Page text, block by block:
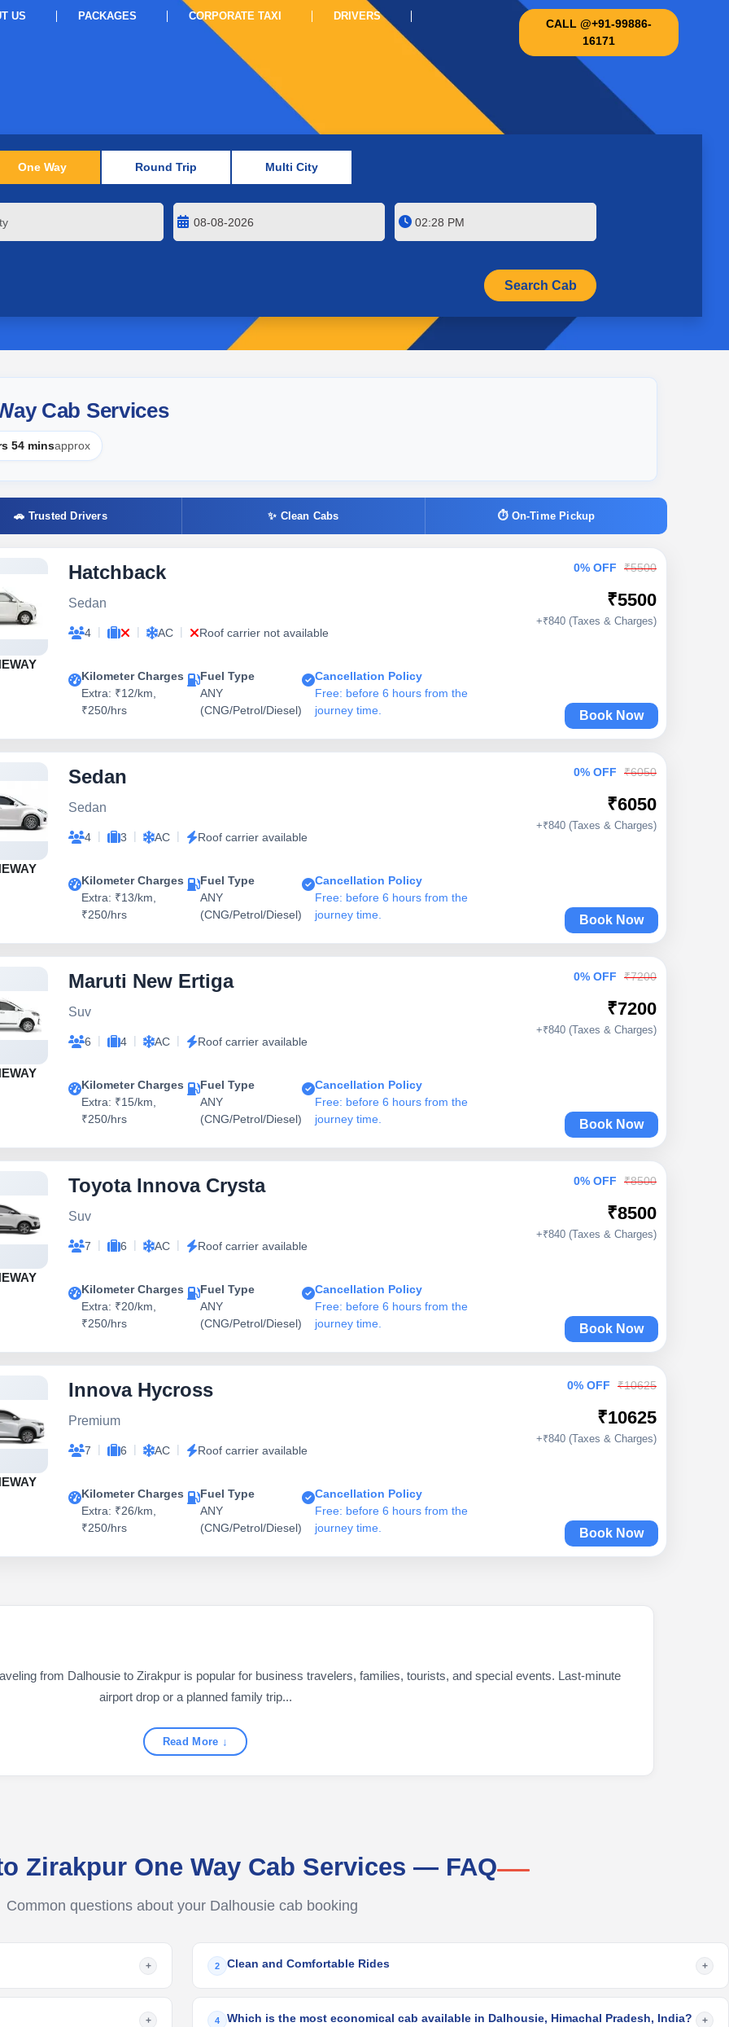
US PACKAGES CORPORATE TAXI DRIVERS
CALL @+91-99886-
16171
One Way Round Trip Multi City
Cab Services
54 minsapprox
🚗 Trusted Drivers ✨ Clean Cabs ⏱ On-Time Pickup
Hatchback
Sedan
4 | | AC | Roof carrier not available
Kilometer Charges
Extra: ₹12/km,
₹250/hrs
Fuel Type
ANY
(CNG/Petrol/Diesel)
Cancellation Policy
Free: before 6 hours from the
journey time.
0% OFF ₹5500
₹5500
+₹840 (Taxes & Charges)
Book Now
Sedan
Sedan
4 | 3 | AC | Roof carrier available
Kilometer Charges
Extra: ₹13/km,
₹250/hrs
Fuel Type
ANY
(CNG/Petrol/Diesel)
Cancellation Policy
Free: before 6 hours from the
journey time.
0% OFF ₹6050
₹6050
+₹840 (Taxes & Charges)
Book Now
Maruti New Ertiga
Suv
6 | 4 | AC | Roof carrier available
Kilometer Charges
Extra: ₹15/km,
₹250/hrs
Fuel Type
ANY
(CNG/Petrol/Diesel)
Cancellation Policy
Free: before 6 hours from the
journey time.
0% OFF ₹7200
₹7200
+₹840 (Taxes & Charges)
Book Now
Toyota Innova Crysta
Suv
7 | 6 | AC | Roof carrier available
Kilometer Charges
Extra: ₹20/km,
₹250/hrs
Fuel Type
ANY
(CNG/Petrol/Diesel)
Cancellation Policy
Free: before 6 hours from the
journey time.
0% OFF ₹8500
₹8500
+₹840 (Taxes & Charges)
Book Now
Innova Hycross
Premium
7 | 6 | AC | Roof carrier available
Kilometer Charges
Extra: ₹26/km,
₹250/hrs
Fuel Type
ANY
(CNG/Petrol/Diesel)
Cancellation Policy
Free: before 6 hours from the
journey time.
0% OFF ₹10625
₹10625
+₹840 (Taxes & Charges)
Book Now
from Dalhousie to Zirakpur is popular for business travelers, families, tourists, and special events. Last-minute
airport drop or a planned family trip...
Read More ↓
Zirakpur One Way Cab Services — FAQ
Common questions about your Dalhousie cab booking
+ 2 Clean and Comfortable Rides +
+ 4 Which is the most economical cab available in Dalhousie, Himachal Pradesh, India? +